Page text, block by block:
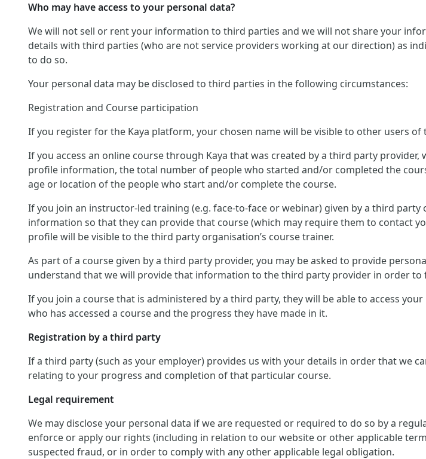
Who may have access to your personal data?
We will not sell or rent your information to third parties and we will not share your
details with third parties (who are not service providers working at our direction) as
to do so.
Your personal data may be disclosed to third parties in the following circumstances:
Registration and Course participation
If you register for the Kaya platform, your chosen name will be visible to other users
If you access an online course through Kaya that was created by a third party
profile information, the total number of people who started and/or completed the
age or location of the people who start and/or complete the course.
If you join an instructor-led training (e.g. face-to-face or webinar) given by a third
information so that they can provide that course (which may require them to contact
profile will be visible to the third party organisation’s course trainer.
As part of a course given by a third party provider, you may be asked to provide
understand that we will provide that information to the third party provider in order to
If you join a course that is administered by a third party, they will be able to access
who has accessed a course and the progress they have made in it.
Registration by a third party
If a third party (such as your employer) provides us with your details in order that we
relating to your progress and completion of that particular course.
Legal requirement
We may disclose your personal data if we are requested or required to do so by a
enforce or apply our rights (including in relation to our website or other applicable
suspected fraud, or in order to comply with any other applicable legal obligation.